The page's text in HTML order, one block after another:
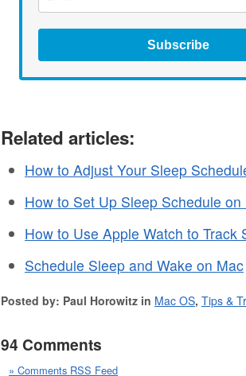
Subscribe
Related articles:
How to Adjust Your Sleep
How to Set Up Sleep Schedule on
How to Use Apple Watch to Track
Schedule Sleep and Wake on Mac
Posted by: Paul Horowitz in Mac OS, Tips &
94 Comments
» Comments RSS Feed